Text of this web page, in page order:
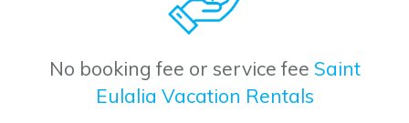
No booking fee or service fee Saint
Eulalia Vacation Rentals